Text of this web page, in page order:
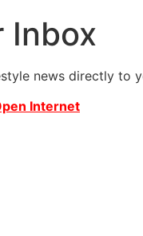
Inbox
news directly to
Internet